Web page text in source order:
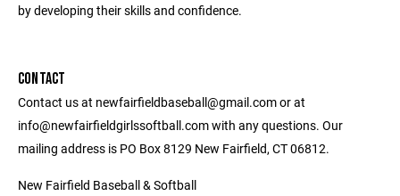
by developing their skills and confidence.
CONTACT
Contact us at newfairfieldbaseball@gmail.com or at
info@newfairfieldgirlssoftball.com with any questions. Our
mailing address is PO Box 8129 New Fairfield, CT 06812.
New Fairfield Baseball & Softball